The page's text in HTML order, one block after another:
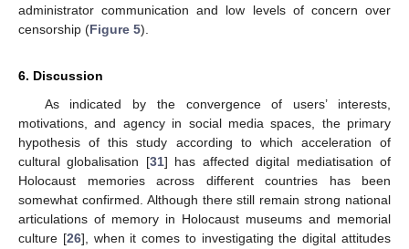
administrator communication and low levels of concern over
censorship (Figure 5).
6. Discussion
As indicated by the convergence of users’ interests,
motivations, and agency in social media spaces, the primary
hypothesis of this study according to which acceleration of
cultural globalisation [31] has affected digital mediatisation of
Holocaust memories across different countries has been
somewhat confirmed. Although there still remain strong national
articulations of memory in Holocaust museums and memorial
culture [26], when it comes to investigating the digital attitudes